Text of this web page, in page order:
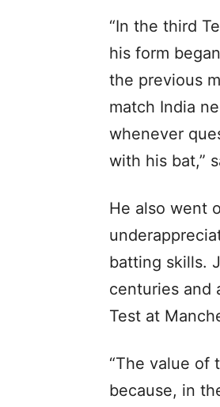
“In the third
his form
the previous
match India
whenever
with his bat,”
He also went
batting skills.
centuries and
Test at
“The value of
because, in